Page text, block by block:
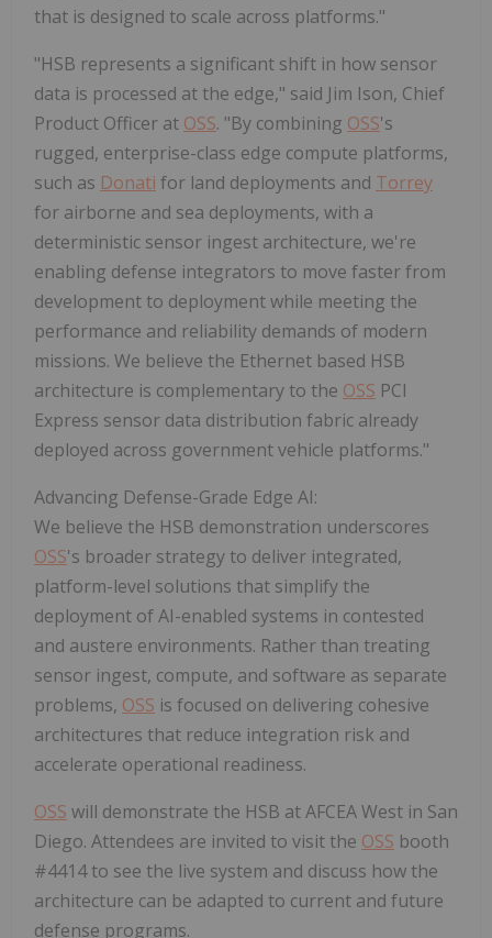
that is designed to scale across platforms."
"HSB represents a significant shift in how sensor
data is processed at the edge," said Jim Ison, Chief
Product Officer at OSS. "By combining OSS's
rugged, enterprise-class edge compute platforms,
such as Donati for land deployments and Torrey
for airborne and sea deployments, with a
deterministic sensor ingest architecture, we're
enabling defense integrators to move faster from
development to deployment while meeting the
performance and reliability demands of modern
missions. We believe the Ethernet based HSB
architecture is complementary to the OSS PCI
Express sensor data distribution fabric already
deployed across government vehicle platforms."
Advancing Defense-Grade Edge AI:
We believe the HSB demonstration underscores
OSS's broader strategy to deliver integrated,
platform-level solutions that simplify the
deployment of AI-enabled systems in contested
and austere environments. Rather than treating
sensor ingest, compute, and software as separate
problems, OSS is focused on delivering cohesive
architectures that reduce integration risk and
accelerate operational readiness.
OSS will demonstrate the HSB at AFCEA West in San
Diego. Attendees are invited to visit the OSS booth
#4414 to see the live system and discuss how the
architecture can be adapted to current and future
defense programs.